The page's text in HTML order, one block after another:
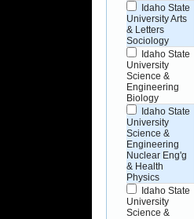
Idaho State
University Arts
& Letters
Sociology
Idaho State
University
Science &
Engineering
Biology
Idaho State
University
Science &
Engineering
Nuclear Eng'g
& Health
Physics
Idaho State
University
Science &